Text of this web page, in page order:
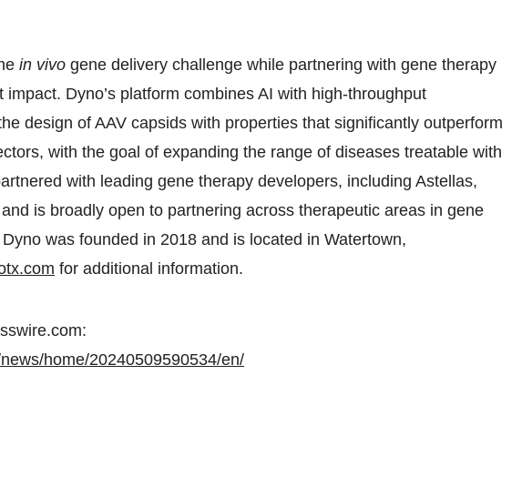
in vivo gene delivery challenge while partnering with gene therapy
Dyno’s platform combines AI with high-throughput
design of AAV capsids with properties that significantly outperform
with the goal of expanding the range of diseases treatable with
with leading gene therapy developers, including Astellas,
is broadly open to partnering across therapeutic areas in gene
was founded in 2018 and is located in Watertown,
for additional information.
home/20240509590534/en/